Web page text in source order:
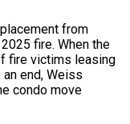
from
fire. When the
fire victims leasing
end, Weiss
condo move